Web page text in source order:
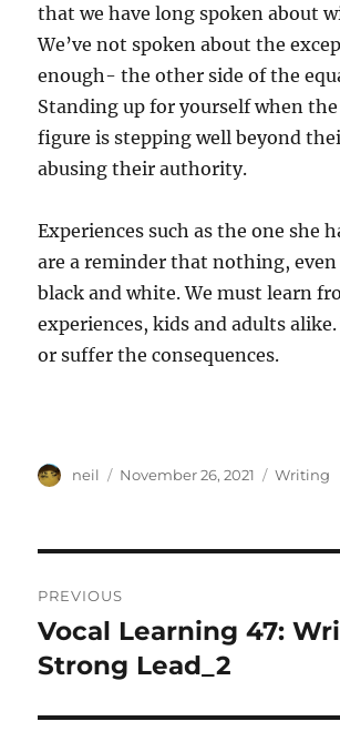
that we have long spoken about
We’ve not spoken about the
enough- the other side of the
Standing up for yourself when
figure is stepping well beyond
abusing their authority.
Experiences such as the one she
are a reminder that nothing, even
black and white. We must learn
experiences, kids and adults
or suffer the consequences.
Author
neil
Posted
November 26, 2021 Writing
navigation
PREVIOUS
Previous
post:
Vocal Learning 47:
Strong Lead_2